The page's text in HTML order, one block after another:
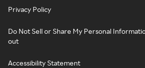
Privacy Policy
Do Not Sell or Share My Personal
out
Accessibility Statement